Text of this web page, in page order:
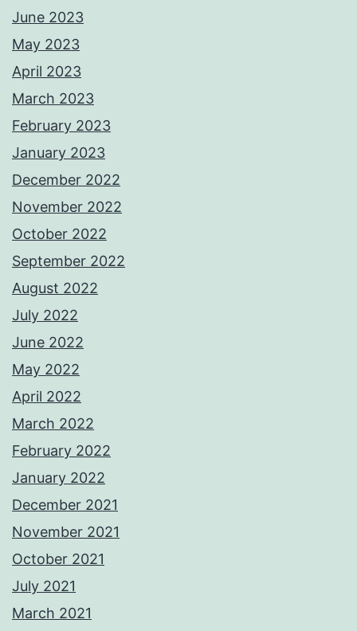
June 2023
May 2023
April 2023
March 2023
February 2023
January 2023
December 2022
November 2022
October 2022
September 2022
August 2022
July 2022
June 2022
May 2022
April 2022
March 2022
February 2022
January 2022
December 2021
November 2021
October 2021
July 2021
March 2021